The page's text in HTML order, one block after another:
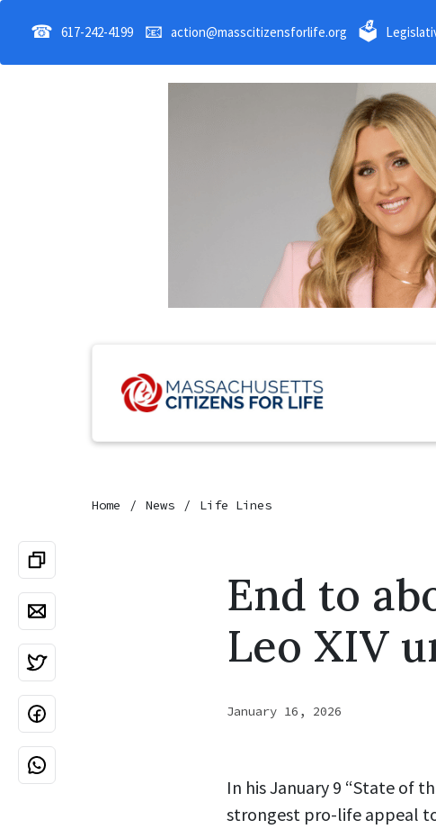
☎ 617-242-4199 📧 action@masscitizensforlife.org 🗳
Home News Life Lines
End to
Leo XIV
January 16, 2026
In his January 9 “State of
strongest pro-life appeal